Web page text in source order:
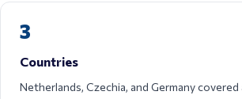
3
Countries
Netherlands, Czechia, and Germany